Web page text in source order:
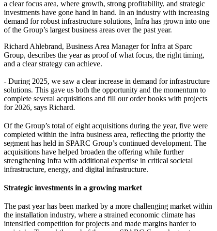
a clear focus area, where growth, strong profitability, and strategic
investments have gone hand in hand. In an industry with increasing
demand for robust infrastructure solutions, Infra has grown into one
of the Group’s largest business areas over the past year.
Richard Ahlebrand, Business Area Manager for Infra at Sparc
Group, describes the year as proof of what focus, the right timing,
and a clear strategy can achieve.
- During 2025, we saw a clear increase in demand for infrastructure
solutions. This gave us both the opportunity and the momentum to
complete several acquisitions and fill our order books with projects
for 2026, says Richard.
Of the Group’s total of eight acquisitions during the year, five were
completed within the Infra business area, reflecting the priority the
segment has held in SPARC Group’s continued development. The
acquisitions have helped broaden the offering while further
strengthening Infra with additional expertise in critical societal
infrastructure, energy, and digital infrastructure.
Strategic investments in a growing market
The past year has been marked by a more challenging market within
the installation industry, where a strained economic climate has
intensified competition for projects and made margins harder to